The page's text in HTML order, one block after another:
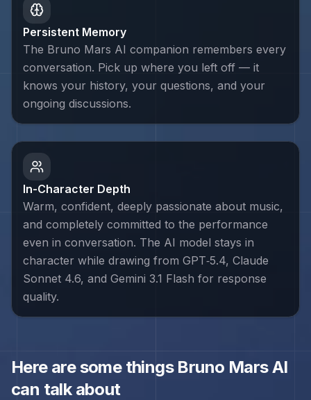
Persistent Memory
The Bruno Mars AI companion remembers every
conversation. Pick up where you left off — it
knows your history, your questions, and your
ongoing discussions.
In-Character Depth
Warm, confident, deeply passionate about music,
and completely committed to the performance
even in conversation. The AI model stays in
character while drawing from GPT‑5.4, Claude
Sonnet 4.6, and Gemini 3.1 Flash for response
quality.
Here are some things Bruno MarsAI
can talk about